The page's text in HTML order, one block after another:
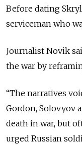
Before dating
serviceman who
Journalist Novik
the war by
“The narratives
Gordon, Solovyov
death in war, but
urged Russian